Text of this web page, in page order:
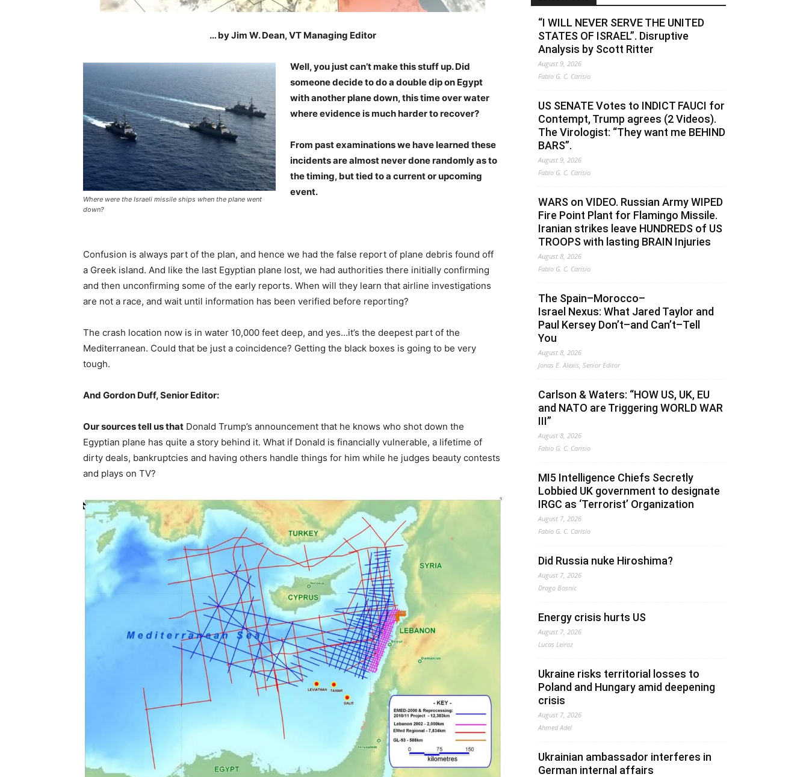
… by Jim W. Dean, VT Managing Editor
Where were the Israeli missile ships when the plane went
down?
Well, you just can’t make this stuff up. Did
someone decide to do a double dip on Egypt
with another plane down, this time over water
where evidence is much harder to recover?
From past examinations we have learned these
incidents are almost never done randomly as to
the timing, but tied to a current or upcoming
event.
Confusion is always part of the plan, and hence we had the false report of plane debris found off
a Greek island. And like the last Egyptian plane lost, we had authorities there initially confirming
and then unconfirming some of the early reports. When will they learn that airline investigations
are not a race, and wait until information has been verified before reporting?
The crash location now is in water 10,000 feet deep, and yes…it’s the deepest part of the
Mediterranean. Could that be just a coincidence? Getting the black boxes is going to be very
tough.
And Gordon Duff, Senior Editor:
Our sources tell us that Donald Trump’s announcement that he knows who shot down the
Egyptian plane has quite a story behind it. What if Donald is financially vulnerable, a lifetime of
dirty deals, bankruptcies and having others handle things for him while he judges beauty contests
and plays on TV?
“I WILL NEVER SERVE THE UNITED
STATES OF ISRAEL”. Disruptive
Analysis by Scott Ritter
August 9, 2026
Fabio G. C. Carisio
US SENATE Votes to INDICT FAUCI for
Contempt, Trump agrees (2 Videos).
The Virologist: “They want me BEHIND
BARS”.
August 9, 2026
Fabio G. C. Carisio
WARS on VIDEO. Russian Army WIPED
Fire Point Plant for Flamingo Missile.
Iranian strikes leave HUNDREDS of US
TROOPS with lasting BRAIN Injuries
August 8, 2026
Fabio G. C. Carisio
The Spain–Morocco–
Israel Nexus: What Jared Taylor and
Paul Kersey Don’t–and Can’t–Tell
You
August 8, 2026
Jonas E. Alexis, Senior Editor
Carlson & Waters: “HOW US, UK, EU
and NATO are Triggering WORLD WAR
III”
August 8, 2026
Fabio G. C. Carisio
MI5 Intelligence Chiefs Secretly
Lobbied UK government to designate
IRGC as ‘Terrorist’ Organization
August 7, 2026
Fabio G. C. Carisio
Did Russia nuke Hiroshima?
August 7, 2026
Drago Bosnic
Energy crisis hurts US
August 7, 2026
Lucas Leiroz
Ukraine risks territorial losses to
Poland and Hungary amid deepening
crisis
August 7, 2026
Ahmed Adel
Ukrainian ambassador interferes in
German internal affairs